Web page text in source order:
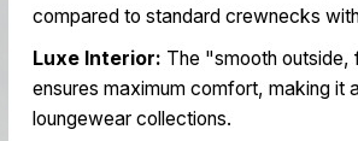
compared to standard crewnecks
Luxe Interior: The "smooth
ensures maximum comfort, making it
loungewear collections.